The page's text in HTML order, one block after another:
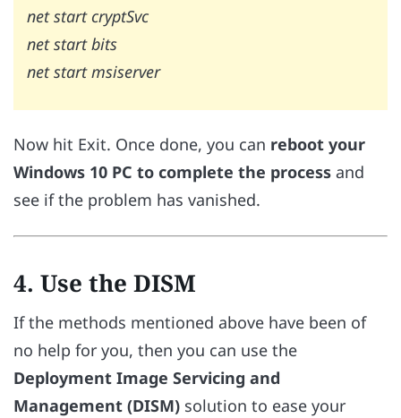
net start cryptSvc
net start bits
net start msiserver
Now hit Exit. Once done, you can reboot your
Windows 10 PC to complete the process and
see if the problem has vanished.
4. Use the DISM
If the methods mentioned above have been of
no help for you, then you can use the
Deployment Image Servicing and
Management (DISM) solution to ease your